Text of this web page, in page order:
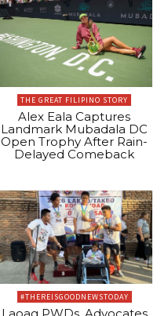
THE GREAT FILIPINO STORY
Alex Eala Captures
Landmark Mubadala DC
Open Trophy After Rain-
Delayed Comeback
#THEREISGOODNEWSTODAY